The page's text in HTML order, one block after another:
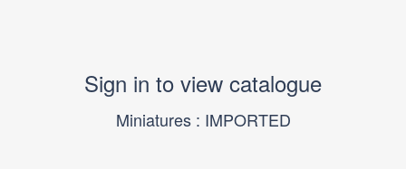
Sign in to view catalogue
Miniatures : IMPORTED